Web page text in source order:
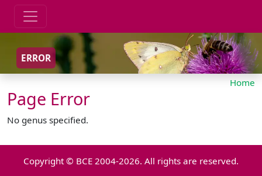
ERROR
Home
Page Error
No genus specified.
Copyright © BCE 2004-2026. All rights are reserved.